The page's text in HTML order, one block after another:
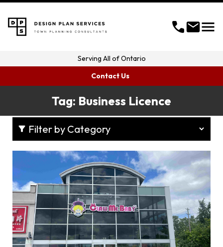
callmailmenu
Serving All of Ontario
Contact Us
Tag: Business Licence
filter_alt